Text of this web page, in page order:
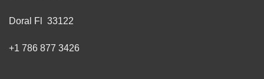
Doral Fl 33122
+1 786 877 3426